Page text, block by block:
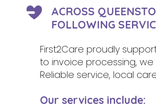
ACROSS
FOLLOWING
First2Care proudly
to invoice processing,
Reliable service, local
Our services include: